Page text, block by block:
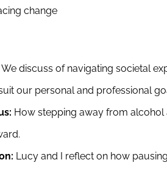
change
We discuss of navigating societal
our personal and professional
How stepping away from
Lucy and I reflect on how